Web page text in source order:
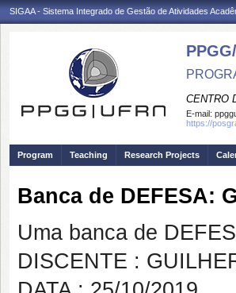
SIGAA - Sistema Integrado de Gestão de Atividades
CENTRO
E-mail:
https://
Program Teaching Research Projects
Banca de DEFESA:
Uma banca de
DISCENTE :